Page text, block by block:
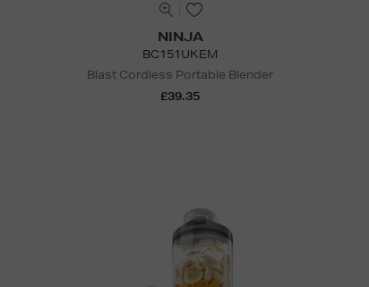
NINJA
BC151UKEM
Blast Cordless Portable Blender
£39.35